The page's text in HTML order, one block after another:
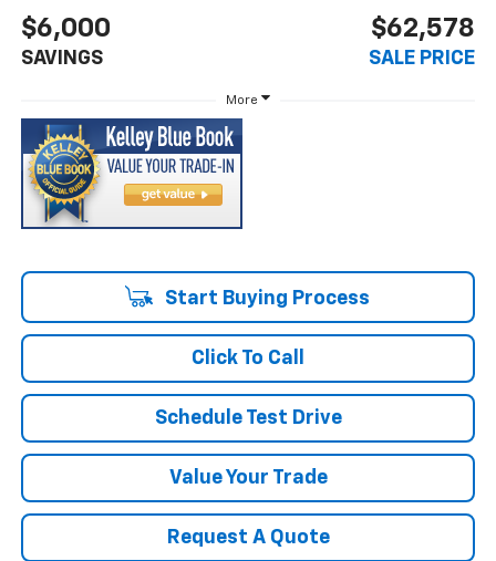
$6,000
SAVINGS
$62,578
SALE PRICE
More
Start Buying Process
Click To Call
Schedule Test Drive
Value Your Trade
Request A Quote